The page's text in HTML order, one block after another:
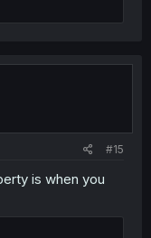
#15
is when you